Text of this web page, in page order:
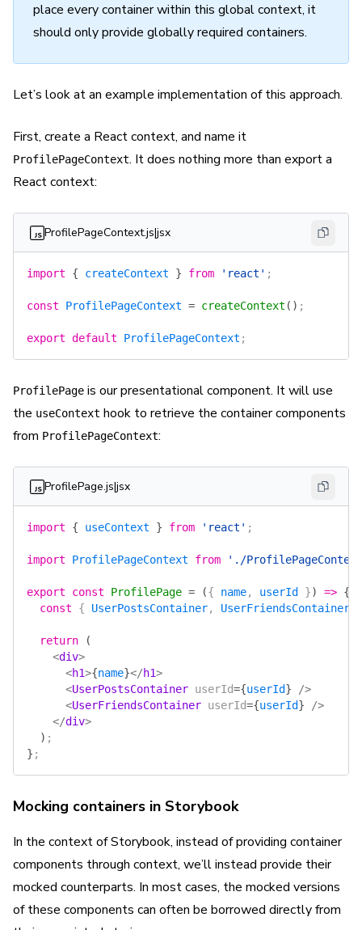
place every container within this global context, it
should only provide globally required containers.
Let’s look at an example implementation of this approach.
First, create a React context, and name it
ProfilePageContext. It does nothing more than export a
React context:
ProfilePageContext.js|jsx
import { createContext } from 'react' ;
const ProfilePageContext = createContext () ;
export default ProfilePageContext ;
ProfilePage is our presentational component. It will use
the useContext hook to retrieve the container components
from ProfilePageContext:
ProfilePage.js|jsx
import { useContext } from 'react' ;
import ProfilePageContext from './
export const ProfilePage = ({ name, userId }) => {
  const
{ UserPostsContainer, UserFriendsContainer
  return
(
    <
div>
      <
h1>{name}</h1>
      <
UserPostsContainer userId={userId} />
      <
UserFriendsContainer userId={userId} />
    </
div>
  )
;
} ;
Mocking containers in Storybook
In the context of Storybook, instead of providing container
components through context, we’ll instead provide their
mocked counterparts. In most cases, the mocked versions
of these components can often be borrowed directly from